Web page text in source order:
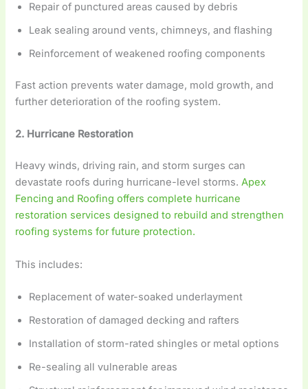
Repair of punctured areas caused by debris
Leak sealing around vents, chimneys, and flashing
Reinforcement of weakened roofing components
Fast action prevents water damage, mold growth, and
further deterioration of the roofing system.
2. Hurricane Restoration
Heavy winds, driving rain, and storm surges can
devastate roofs during hurricane-level storms.Apex
Fencing and Roofing offers complete hurricane
restoration services designed to rebuild and strengthen
roofing systems for future protection.
This includes:
Replacement of water-soaked underlayment
Restoration of damaged decking and rafters
Installation of storm-rated shingles or metal options
Re-sealing all vulnerable areas